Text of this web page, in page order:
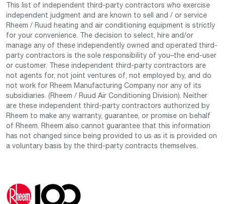
This list of independent third-party contractors who exercise
independent judgment and are known to sell and / or service
Rheem / Ruud heating and air conditioning equipment is strictly
for your convenience. The decision to select, hire and/or
manage any of these independently owned and operated third-
party contractors is the sole responsibility of you–the end-user
or customer. These independent third-party contractors are
not agents for, not joint ventures of, not employed by, and do
not work for Rheem Manufacturing Company nor any of its
subsidiaries. (Rheem / Ruud Air Conditioning Division). Neither
are these independent third-party contractors authorized by
Rheem to make any warranty, guarantee, or promise on behalf
of Rheem. Rheem also cannot guarantee that this information
has not changed since being provided to us as it is provided on
a voluntary basis by the third-party contracts themselves.